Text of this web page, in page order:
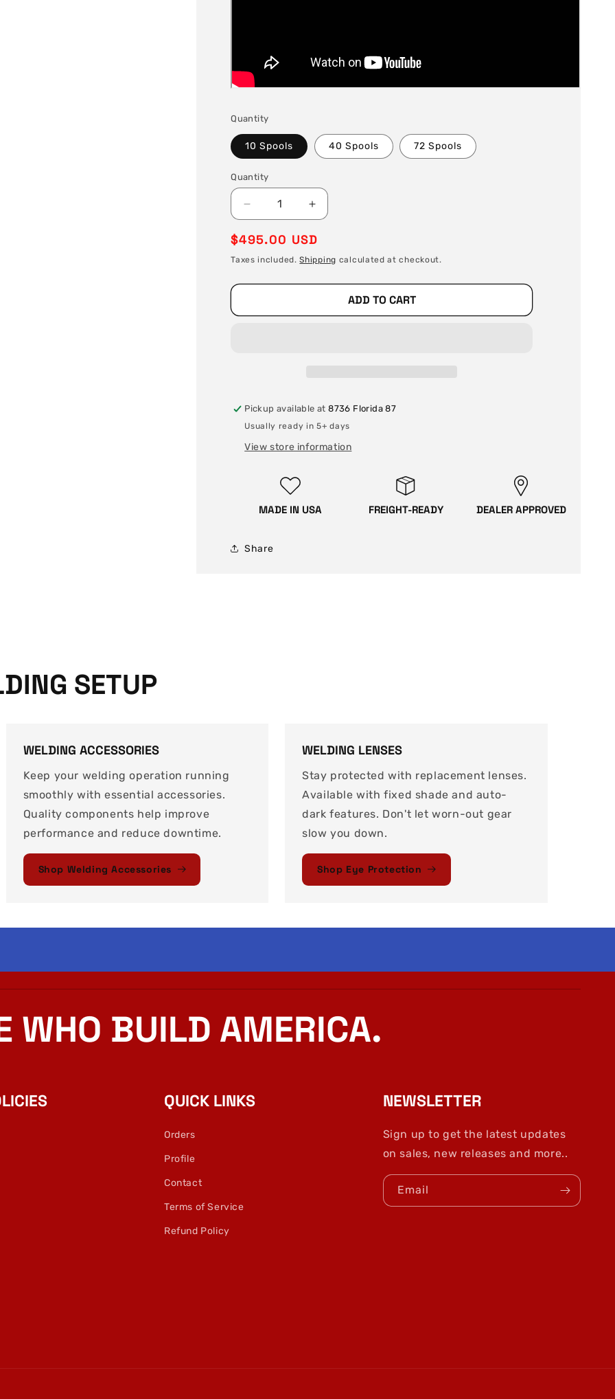
Quantity
10 Spools 40 Spools 72 Spools
Quantity
Quantity
Decrease
quantity
for
Stainless
Welding
.035
X
33
lb
carbon
welding
Increase
quantity
for
Stainless
Steel
Welding
.035
X
lb
welding
Regular
price
$495.00 USD
Taxes included.Shipping calculated at checkout.
ADD TO CART
Pickup available at8736 Florida 87
Usually ready in 5+ days
View store information
MADE IN USA FREIGHT-READY DEALER APPROVED
Share
SETUP
WELDING ACCESSORIES
Keep your welding operation running
smoothly with essential accessories.
Quality components help improve
performance and reduce downtime.
Shop Welding Accessories
WELDING LENSES
Stay protected with replacement lenses.
Available with fixed shade and auto-
dark features. Don't let worn-out gear
slow you down.
Shop Eye Protection
WHO BUILD AMERICA.
QUICK LINKS
Orders
Profile
Contact
Terms of Service
Refund Policy
NEWSLETTER
Sign up to get the latest updates
on sales, new releases and more..
Email